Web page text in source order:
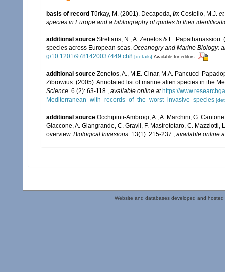
basis of record Türkay, M. (2001). Decapoda, in: Costello, M.J.
species in Europe and a bibliography of guides to their
additional source Streftaris, N., A. Zenetos & E.
species across European seas. Oceanogry and Marine Biology:
g/10.1201/9781420037449.ch8 [details] Available for editors
additional source Zenetos, A., M.E. Cinar, M.A. Pancucci-
Zibrowius. (2005). Annotated list of marine alien species in the
Science. 6 (2): 63-118., available online at https://
Mediterranean_with_records_of_the_worst_invasive_species
additional source Occhipinti-Ambrogi, A., A. Marchini, G.
Giaccone, A. Giangrande, C. Gravil, F. Mastrototaro, C.
overview. Biological Invasions. 13(1): 215-237., available online
Website and databases developed and